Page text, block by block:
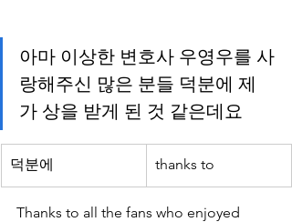
아마 이상한 변호사 우영우를 사
랑해주신 많은 분들 덕분에 제
가 상을 받게 된 것 같은데요
덕분에 thanks to
Thanks to all the fans who enjoyed